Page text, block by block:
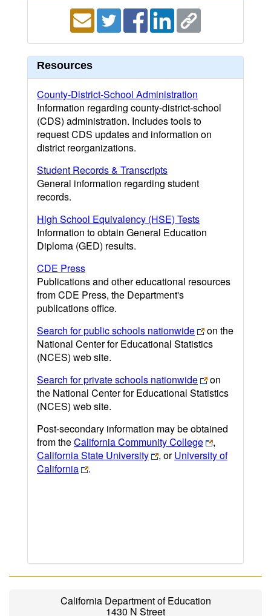
Resources
County-District-School Administration
Information regarding county-district-school
(CDS) administration. Includes tools to
request CDS updates and information on
district reorganizations.
Student Records & Transcripts
General information regarding student
records.
High School Equivalency (HSE) Tests
Information to obtain General Education
Diploma (GED) results.
CDE Press
Publications and other educational resources
from CDE Press, the Department's
publications office.
Search for public schools nationwide
on the
National Center for Educational Statistics
(NCES) web site.
Search for private schools nationwide
on
the National Center for Educational Statistics
(NCES) web site.
Post-secondary information may be obtained
from theCalifornia Community College
,
California State University
, orUniversity of
California
.
California Department of Education
1430 N Street